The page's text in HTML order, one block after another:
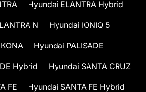
Hyundai ELANTRA Hybrid
N Hyundai IONIQ 5
Hyundai PALISADE
Hybrid Hyundai SANTA CRUZ
FE Hyundai SANTA FE Hybrid